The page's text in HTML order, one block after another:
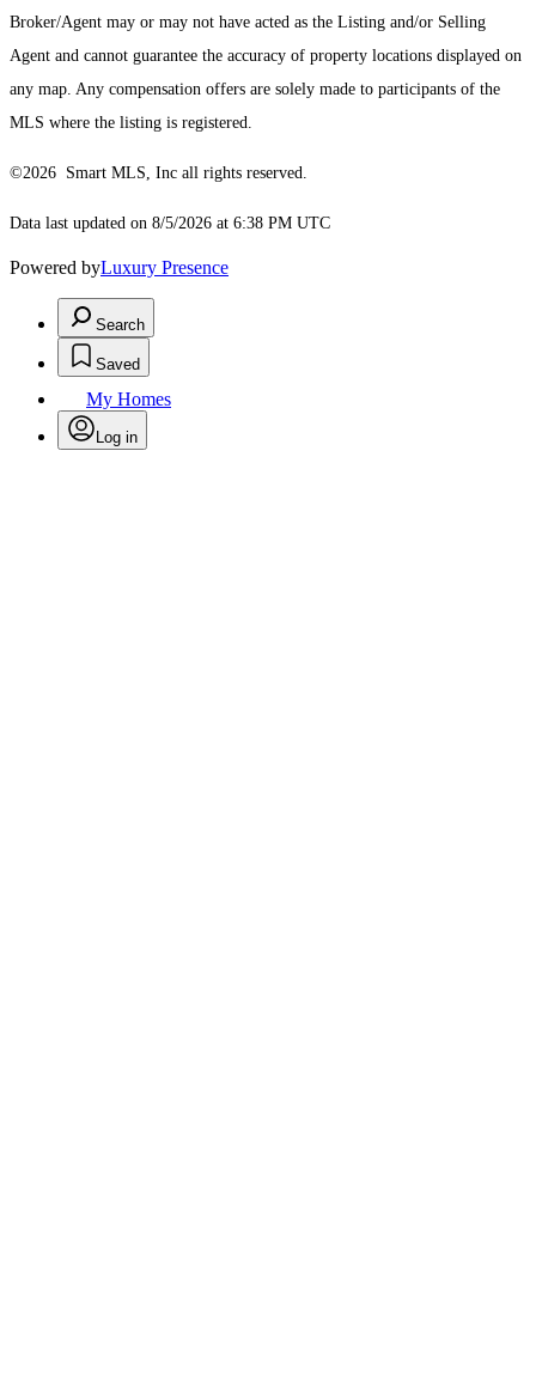
Broker/Agent may or may not have acted as the Listing and/or Selling
Agent and cannot guarantee the accuracy of property locations displayed on
any map. Any compensation offers are solely made to participants of the
MLS where the listing is registered.
©2026 Smart MLS, Inc all rights reserved.
Data last updated on 8/5/2026 at 6:38 PM UTC
Powered byLuxury Presence
Search
Saved
My Homes
Log in